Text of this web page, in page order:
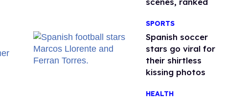
SPORTS
Spanish soccer
stars go viral for
their shirtless
kissing photos
HEALTH